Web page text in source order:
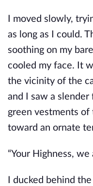
I moved slowly,
as long as I could.
soothing on my
cooled my face. It
the vicinity of the
and I saw a
green vestments of
toward an ornate
“Your Highness, we
I ducked behind